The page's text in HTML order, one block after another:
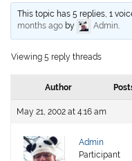
This topic has 5 replies, 1
months ago by Admin.
Viewing 5 reply threads
Author
May 21, 2002 at 4:16 am
Admin
Participant